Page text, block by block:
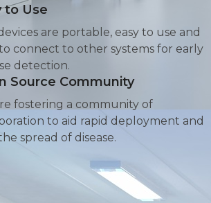
to Use
are portable, easy to use and
connect to other systems for early
detection.
Source Community
fostering a community of
to aid rapid deployment and
spread of disease.